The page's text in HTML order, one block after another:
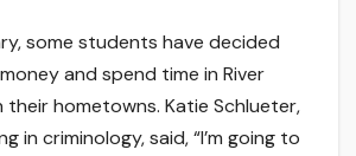
some students have decided
and spend time in River
their hometowns. Katie Schlueter,
in criminology, said, “I’m going to